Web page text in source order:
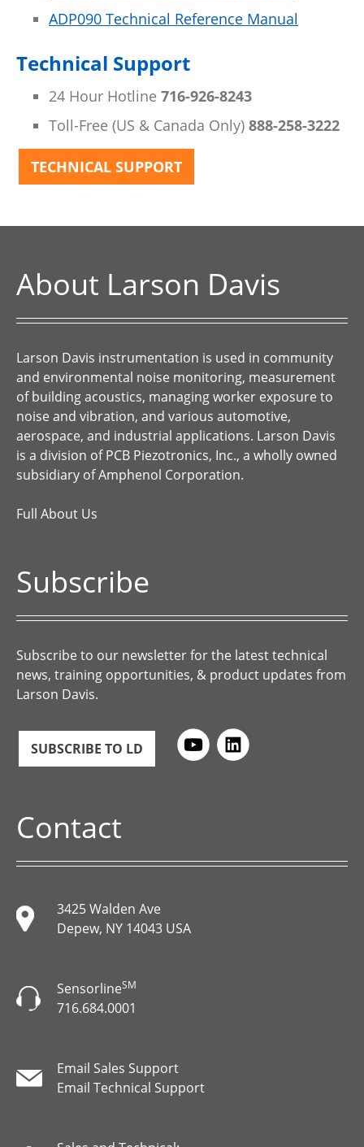
ADP090 Technical Reference Manual
Technical Support
24 Hour Hotline 716-926-8243
Toll-Free (US & Canada Only) 888-258-3222
TECHNICAL SUPPORT
About Larson Davis
Larson Davis instrumentation is used in community
and environmental noise monitoring, measurement
of building acoustics, managing worker exposure to
noise and vibration, and various automotive,
aerospace, and industrial applications. Larson Davis
is a division of PCB Piezotronics, Inc., a wholly owned
subsidiary of Amphenol Corporation.
Full About Us
Subscribe
Subscribe to our newsletter for the latest technical
news, training opportunities, & product updates from
Larson Davis.
SUBSCRIBE TO LD
Contact
3425 Walden Ave
Depew, NY 14043 USA
SensorlineSM
716.684.0001
Email Sales Support
Email Technical Support